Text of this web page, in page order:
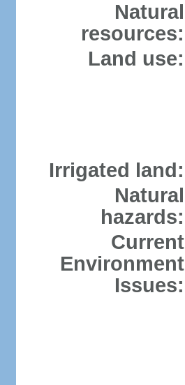
Natural
resources:
Land use:
Irrigated land:
Natural
hazards:
Current
Environment
Issues: